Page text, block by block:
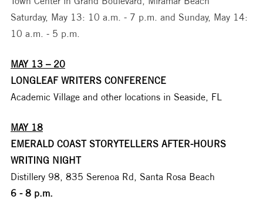
Saturday, May 13: 10 a.m. - 7 p.m. and Sunday, May 14:
10 a.m. - 5 p.m.
MAY 13 – 20
LONGLEAF WRITERS CONFERENCE
Academic Village and other locations in Seaside, FL
MAY 18
EMERALD COAST STORYTELLERS AFTER-HOURS
WRITING NIGHT
Distillery 98, 835 Serenoa Rd, Santa Rosa Beach
6 - 8 p.m.